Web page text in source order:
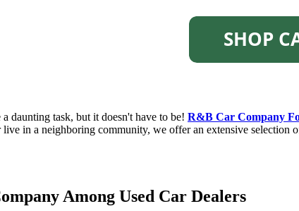
daunting task, but it doesn't have to be! R&B Car Company
in a neighboring community, we offer an extensive selection
Among Used Car Dealers